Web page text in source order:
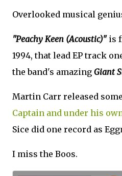
Overlooked musical
"Peachy Keen (Acoustic)"is
1994, that lead EP track
the band's amazing Giant
Martin Carr released
Captain and under his
Sice did one record as
I miss the Boos.